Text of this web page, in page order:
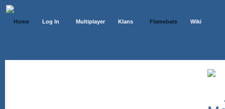
Home Log In Multiplayer Klans Flamebate Wiki